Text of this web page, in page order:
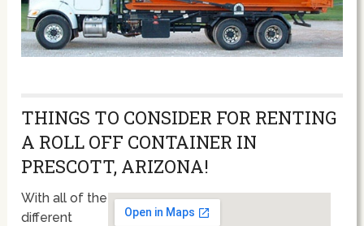
THINGS TO CONSIDER FOR RENTING
A ROLL OFF CONTAINER IN
PRESCOTT, ARIZONA!
With all of the
different